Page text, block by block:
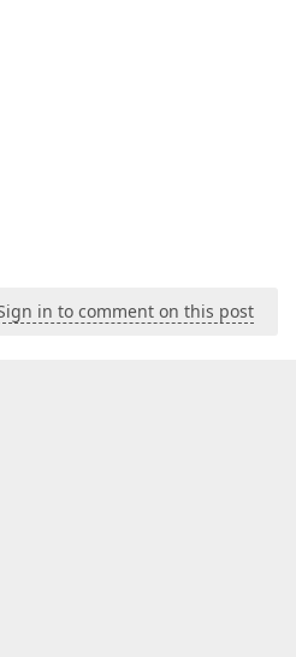
in to comment on this post